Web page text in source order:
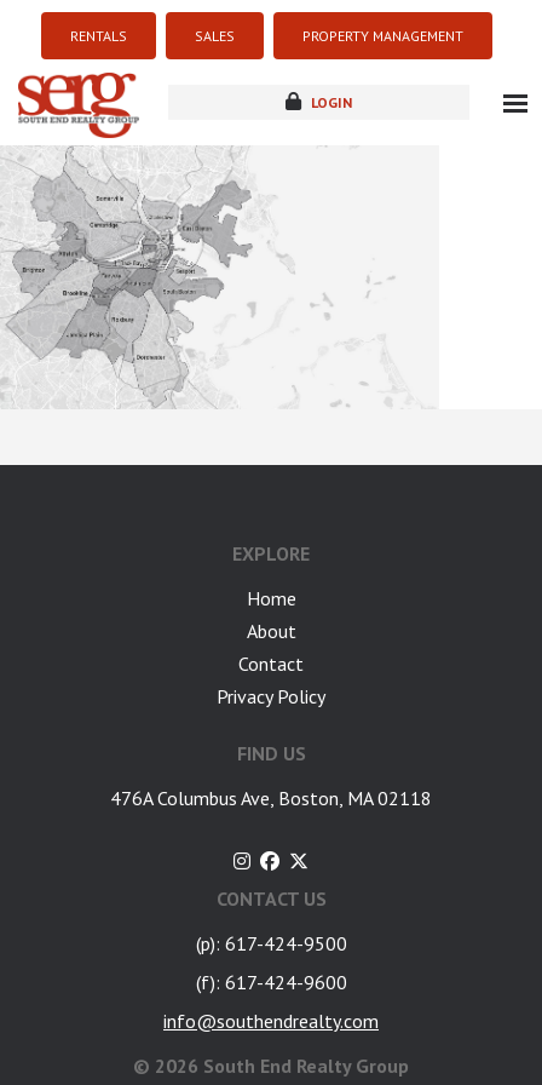
RENTALS SALES PROPERTY MANAGEMENT
LOGIN
new development
EXPLORE
Home
About
Contact
Privacy Policy
FIND US
476A Columbus Ave, Boston, MA 02118
CONTACT US
(p): 617-424-9500
(f): 617-424-9600
info@southendrealty.com
© 2026 South End Realty Group